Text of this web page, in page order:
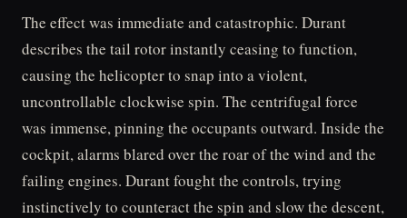
The effect was immediate and catastrophic. Durant
describes the tail rotor instantly ceasing to function,
causing the helicopter to snap into a violent,
uncontrollable clockwise spin. The centrifugal force
was immense, pinning the occupants outward. Inside the
cockpit, alarms blared over the roar of the wind and the
failing engines. Durant fought the controls, trying
instinctively to counteract the spin and slow the descent,